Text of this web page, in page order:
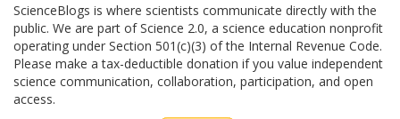
ScienceBlogs is where scientists communicate directly with the
public. We are part of Science 2.0, a science education nonprofit
operating under Section 501(c)(3) of the Internal Revenue Code.
Please make a tax-deductible donation if you value independent
science communication, collaboration, participation, and open
access.